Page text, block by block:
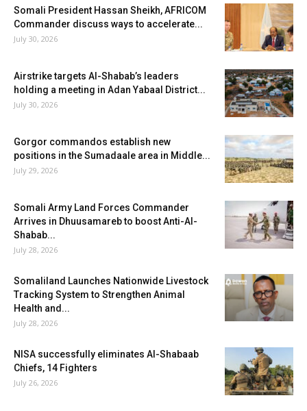
Somali President Hassan Sheikh, AFRICOM
Commander discuss ways to accelerate...
July 30, 2026
Airstrike targets Al-Shabab’s leaders
holding a meeting in Adan Yabaal District...
July 30, 2026
Gorgor commandos establish new
positions in the Sumadaale area in Middle...
July 29, 2026
Somali Army Land Forces Commander
Arrives in Dhuusamareb to boost Anti-Al-
Shabab...
July 28, 2026
Somaliland Launches Nationwide Livestock
Tracking System to Strengthen Animal
Health and...
July 28, 2026
NISA successfully eliminates Al-Shabaab
Chiefs, 14 Fighters
July 26, 2026